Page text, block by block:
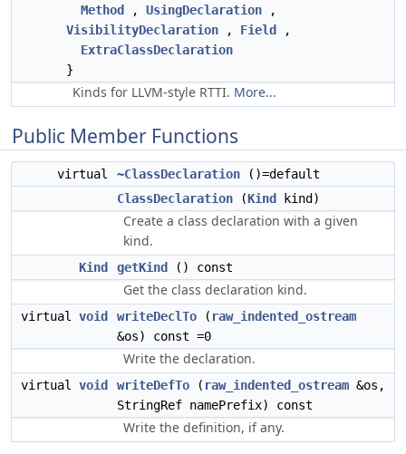
Method
, UsingDeclaration ,
VisibilityDeclaration , Field
,
ExtraClassDeclaration
}
Kinds for LLVM-style RTTI. More...
Public Member Functions
virtual ~ClassDeclaration ()=default
ClassDeclaration (Kind kind)
Create a class declaration with a given
kind.
Kind getKind () const
Get the class declaration kind.
virtual void writeDeclTo ( raw_indented_ostream
&os) const =0
Write the declaration.
virtual void writeDefTo ( raw_indented_ostream &os,
StringRef namePrefix) const
Write the definition, if any.